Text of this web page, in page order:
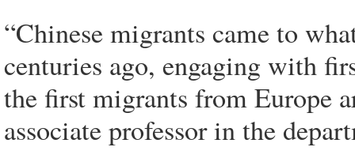
“Chinese migrants came to
centuries ago, engaging with
the first migrants from Europe
associate professor in the